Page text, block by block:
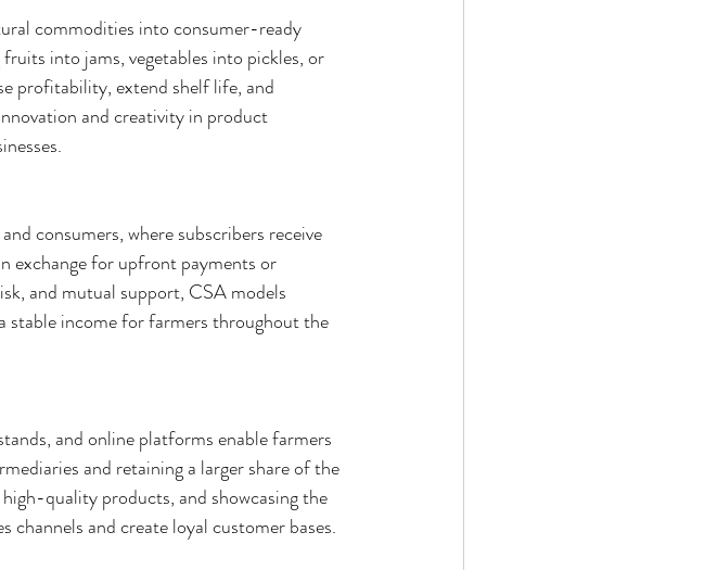
commodities into consumer-ready
into jams, vegetables into pickles, or
profitability, extend shelf life, and
and creativity in product
consumers, where subscribers receive
exchange for upfront payments or
and mutual support, CSA models
stable income for farmers throughout the
and online platforms enable farmers
and retaining a larger share of the
quality products, and showcasing the
channels and create loyal customer bases.